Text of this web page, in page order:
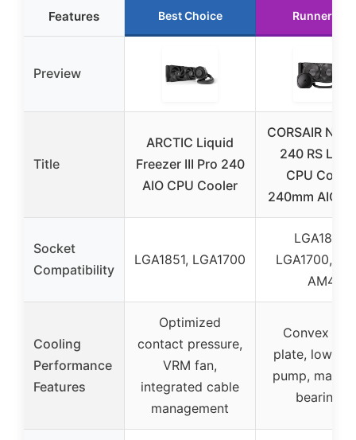
Features Best Choice Runner Up
Preview
Title
ARCTIC Liquid
Freezer III Pro 240
AIO CPU Cooler
CORSAIR
240 RS
CPU Cooler
240mm AIO
Socket
Compatibility
LGA1851, LGA1700
LGA1851,
LGA1700,
AM4
Cooling
Performance
Features
Optimized
contact pressure,
VRM fan,
integrated cable
management
Convex
plate, low-
pump,
bearings